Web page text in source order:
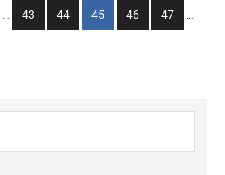
Interim
…
Go
to
43
Go
to
44
Go
to
45
Go
to
46
Go
to
47 …